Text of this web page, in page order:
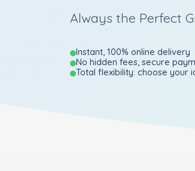
Always the Perfect
Instant, 100% online delivery
No hidden fees, secure
Total flexibility: choose your